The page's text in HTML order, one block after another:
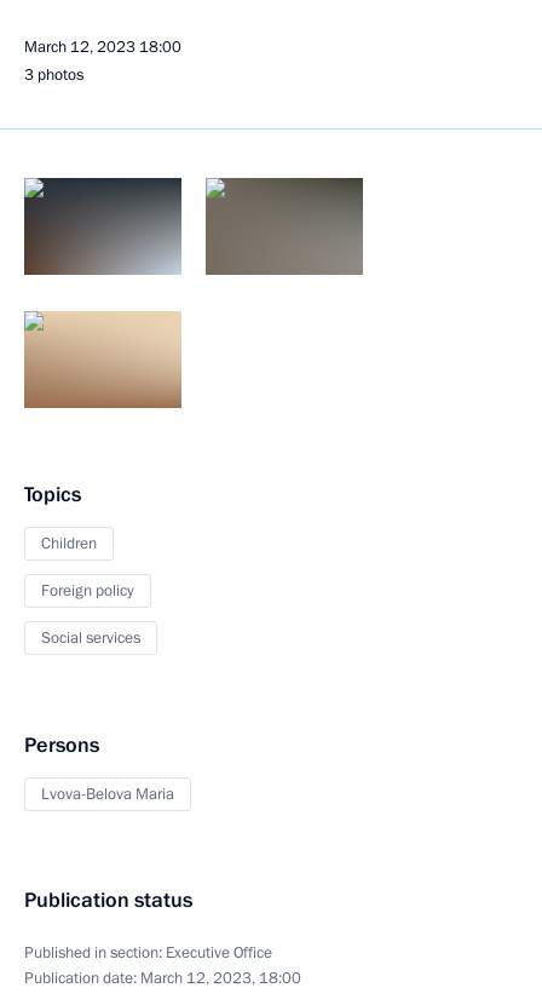
March 12, 2023 18:00
3 photos
Topics
Children
Foreign policy
Social services
Persons
Lvova-Belova Maria
Publication status
Published in section: Executive Office
Publication date: March 12, 2023, 18:00